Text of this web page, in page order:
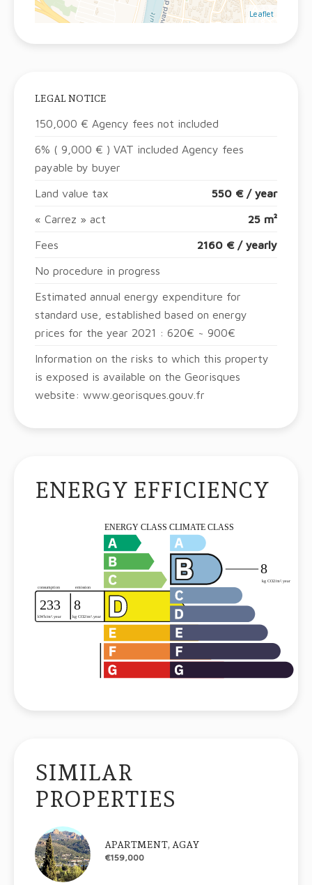
Leaflet
LEGAL NOTICE
150,000 € Agency fees not included
6% ( 9,000 € ) VAT included Agency fees
payable by buyer
Land value tax 550 € / year
« Carrez » act 25 m²
Fees 2160 € / yearly
No procedure in progress
Estimated annual energy expenditure for
standard use, established based on energy
prices for the year 2021 : 620€ ~ 900€
Information on the risks to which this property
is exposed is available on the Georisques
website: www.georisques.gouv.fr
ENERGY EFFICIENCY
SIMILAR
PROPERTIES
APARTMENT, AGAY
€159,000